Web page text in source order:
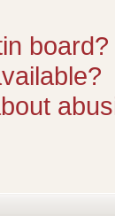
board?